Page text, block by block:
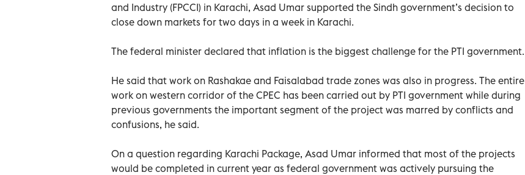
and Industry (FPCCI) in Karachi, Asad Umar supported the Sindh government’s decision to
close down markets for two days in a week in Karachi.
The federal minister declared that inflation is the biggest challenge for the PTI government.
He said that work on Rashakae and Faisalabad trade zones was also in progress. The entire
work on western corridor of the CPEC has been carried out by PTI government while during
previous governments the important segment of the project was marred by conflicts and
confusions, he said.
On a question regarding Karachi Package, Asad Umar informed that most of the projects
would be completed in current year as federal government was actively pursuing the